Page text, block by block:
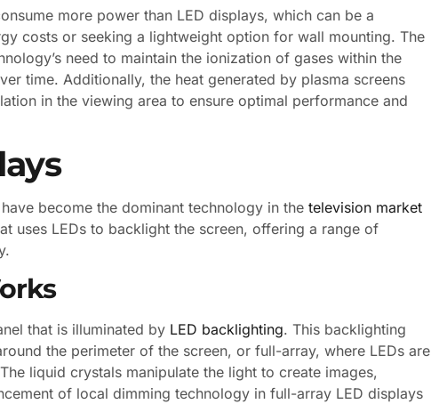
more power than LED displays, which can be a
costs or seeking a lightweight option for wall mounting. The
need to maintain the ionization of gases within the
time. Additionally, the heat generated by plasma screens
in the viewing area to ensure optimal performance and
become the dominant technology in the television market
uses LEDs to backlight the screen, offering a range of
that is illuminated by LED backlighting. This backlighting
the perimeter of the screen, or full-array, where LEDs are
liquid crystals manipulate the light to create images,
of local dimming technology in full-array LED displays